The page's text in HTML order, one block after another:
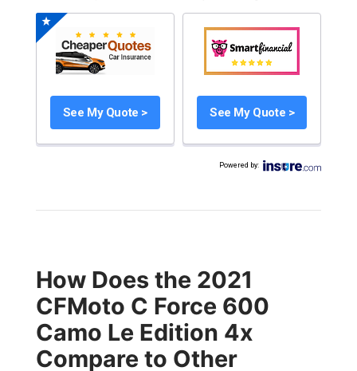
See My Quote > See My Quote >
Powered by:
How Does the 2021
CFMoto C Force 600
Camo Le Edition 4x
Compare to Other